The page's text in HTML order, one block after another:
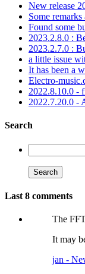
New release
Some
Found some
2023.2.8.0 :
2023.2.7.0 :
a little issue
It has been a
Electro-
2022.8.10.0 -
2022.7.20.0 -
Search
Last 8 comments
The
It may
jan -